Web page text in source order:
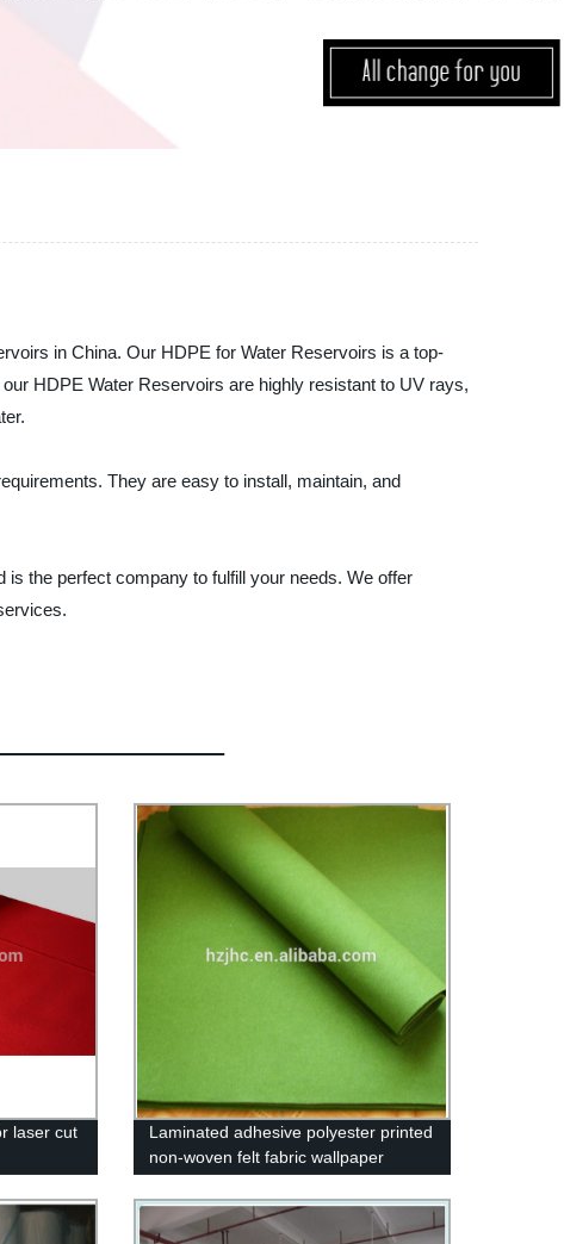
in China. Our HDPE for Water Reservoirs is a top-
HDPE Water Reservoirs are highly resistant to UV rays,
They are easy to install, maintain, and
the perfect company to fulfill your needs. We offer
laser cut
Laminated adhesive polyester printed
non-woven felt fabric wallpaper